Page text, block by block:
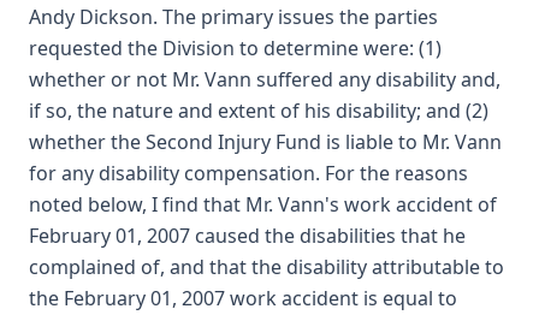
Andy Dickson. The primary issues the parties
requested the Division to determine were: (1)
whether or not Mr. Vann suffered any disability and,
if so, the nature and extent of his disability; and (2)
whether the Second Injury Fund is liable to Mr. Vann
for any disability compensation. For the reasons
noted below, I find that Mr. Vann's work accident of
February 01, 2007 caused the disabilities that he
complained of, and that the disability attributable to
the February 01, 2007 work accident is equal to